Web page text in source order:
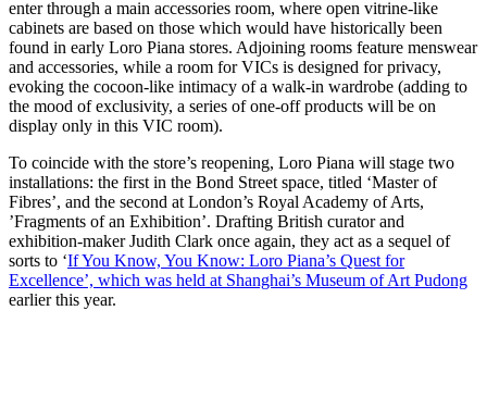
enter through a main accessories room, where open vitrine-like
cabinets are based on those which would have historically been
found in early Loro Piana stores. Adjoining rooms feature menswear
and accessories, while a room for VICs is designed for privacy,
evoking the cocoon-like intimacy of a walk-in wardrobe (adding to
the mood of exclusivity, a series of one-off products will be on
display only in this VIC room).
To coincide with the store’s reopening, Loro Piana will stage two
installations: the first in the Bond Street space, titled ‘Master of
Fibres’, and the second at London’s Royal Academy of Arts,
’Fragments of an Exhibition’. Drafting British curator and
exhibition-maker Judith Clark once again, they act as a sequel of
sorts to ‘If You Know, You Know: Loro Piana’s Quest for
Excellence’, which was held at Shanghai’s Museum of Art Pudong
earlier this year.